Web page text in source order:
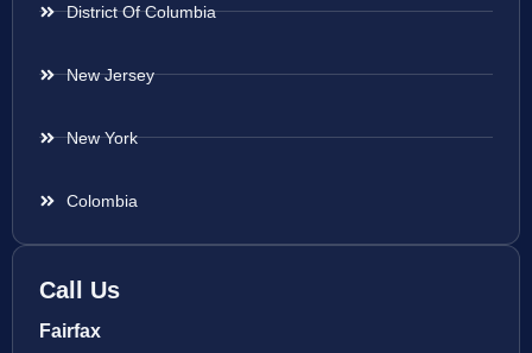
District Of Columbia
New Jersey
New York
Colombia
Call Us
Fairfax